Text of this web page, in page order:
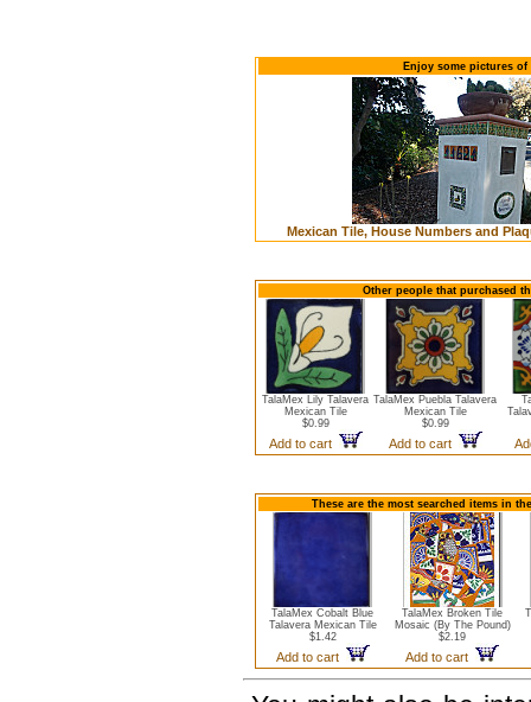
Enjoy some pictures
Mexican Tile, House Numbers and
Other people that purchased
TalaMex Lily Talavera
Mexican Tile
$0.99
Add to cart
TalaMex Puebla Talavera
Mexican Tile
$0.99
Add to cart
These are the most searched items in
TalaMex Cobalt Blue
Talavera Mexican Tile
$1.42
Add to cart
TalaMex Broken Tile
Mosaic (By The Pound)
$2.19
Add to cart